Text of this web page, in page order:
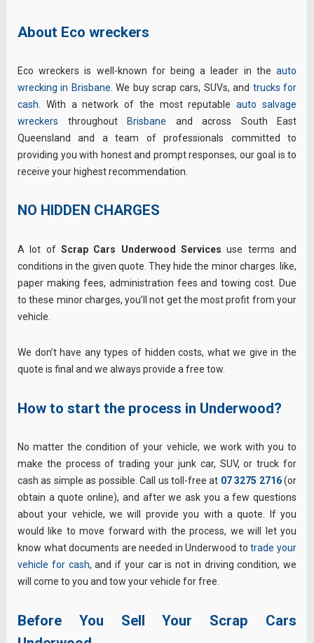
About Eco wreckers
Eco wreckers is well-known for being a leader in the auto
wrecking in Brisbane . We buy scrap cars, SUVs, and trucks for
cash . With a network of the most reputableauto salvage
wreckers throughout Brisbane and across South East
Queenslandand a team of professionals committed to
providing you with honest and prompt responses, our goal is to
receive your highest recommendation.
NO HIDDEN CHARGES
A lot of Scrap Cars Underwood Services use terms and
conditions in the given quote. They hide the minor charges. like,
paper making fees, administration fees and towing cost. Due
to these minor charges, you’ll not get the most profit from your
vehicle.
We don’t have any types of hidden costs, what we give in the
quote is final and we always provide a free tow.
How to start the process in Underwood?
No matter the condition of your vehicle, we work with you to
make the process of trading your junk car, SUV, or truck for
cash as simple as possible. Call us toll-free at 07 3275 2716(or
obtain a quote online), and after we ask you a few questions
about your vehicle, we will provide you with a quote. If you
would like to move forward with the process, we will let you
know what documents are needed in Underwood totrade your
vehicle for cash, and if your car is not in driving condition, we
will come to you and tow your vehicle for free.
Before You Sell Your Scrap Cars